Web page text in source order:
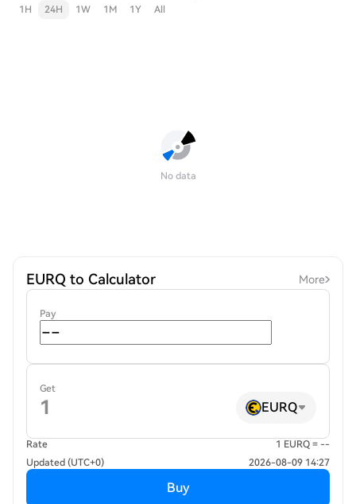
1H
24H 1W 1M 1Y All
No data
EURQ to Calculator More
Pay
Get
EURQ
Rate
1 EURQ = --
Updated (UTC+0)
2026-08-09 14:27
Buy